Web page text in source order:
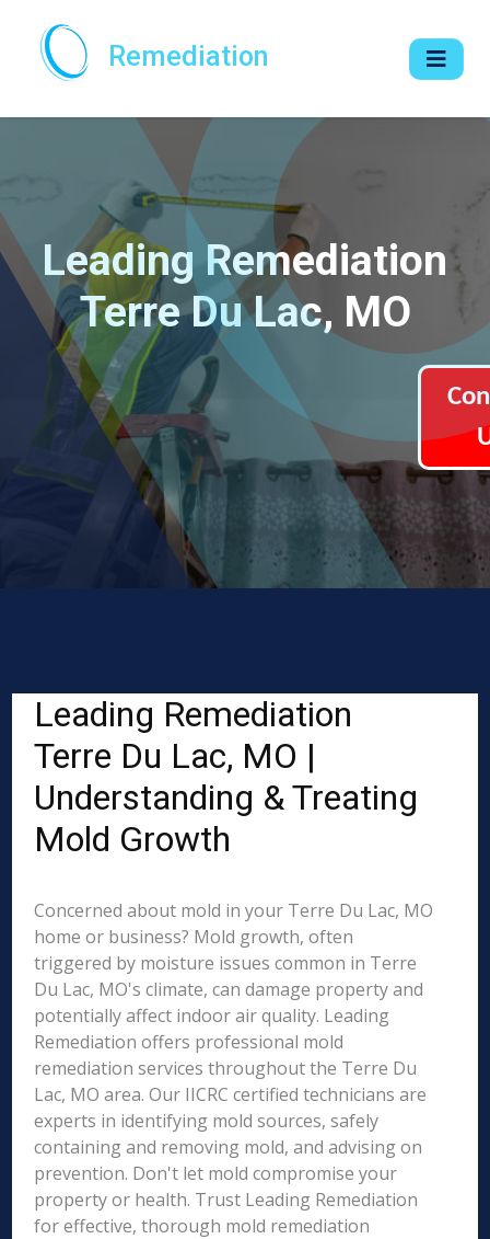
Remediation
Leading Remediation
Terre Du Lac, MO
Leading Remediation
Terre Du Lac, MO |
Understanding & Treating
Mold Growth
Concerned about mold in your Terre Du Lac, MO
home or business? Mold growth, often
triggered by moisture issues common in Terre
Du Lac, MO's climate, can damage property and
potentially affect indoor air quality. Leading
Remediation offers professional mold
remediation services throughout the Terre Du
Lac, MO area. Our IICRC certified technicians are
experts in identifying mold sources, safely
containing and removing mold, and advising on
prevention. Don't let mold compromise your
property or health. Trust Leading Remediation
for effective, thorough mold remediation